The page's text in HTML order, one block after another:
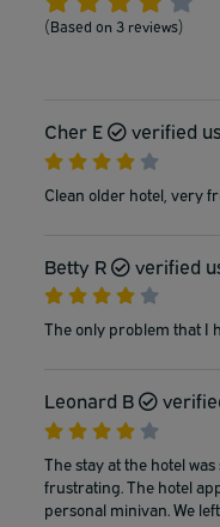
(Based on 3 reviews)
Cher E
verified
Clean older hotel, very
Betty R
verified
The only problem that I
Leonard B
The stay at the hotel
frustrating. The hotel
personal minivan. We